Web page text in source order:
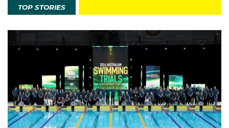
TOP STORIES